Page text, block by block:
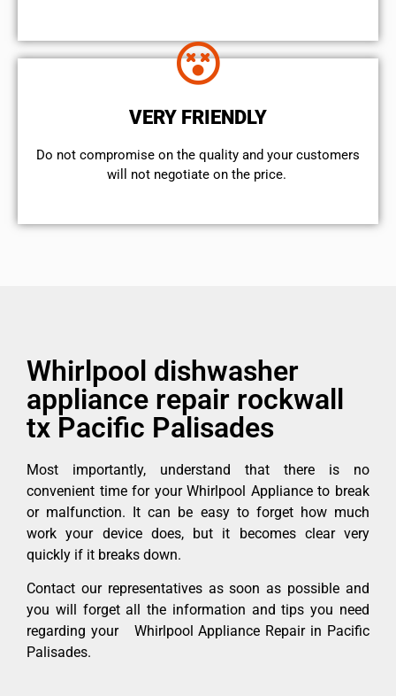
VERY FRIENDLY
​Do not compromise on the quality and your customers
will not negotiate on the price.
Whirlpool dishwasher
appliance repair rockwall
tx Pacific Palisades
Most importantly, understand that there is no
convenient time for your Whirlpool Appliance to break
or malfunction. It can be easy to forget how much
work your device does, but it becomes clear very
quickly if it breaks down.
Contact our representatives as soon as possible and
you will forget all the information and tips you need
regarding your Whirlpool Appliance Repair in Pacific
Palisades.